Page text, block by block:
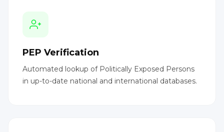
PEP Verification
Automated lookup of Politically Exposed Persons
in up-to-date national and international databases.